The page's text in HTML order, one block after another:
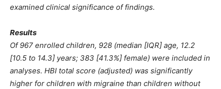
examined clinical significance of findings.
Results
Of 967 enrolled children, 928 (median [IQR] age, 12.2
[10.5 to 14.3] years; 383 [41.3%] female) were included in
analyses. HBI total score (adjusted) was significantly
higher for children with migraine than children without